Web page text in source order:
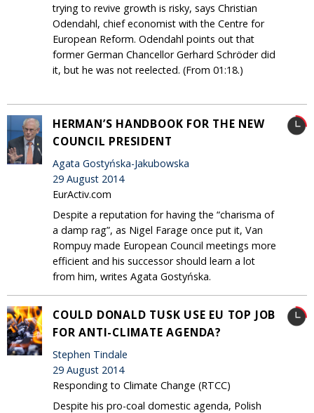
trying to revive growth is risky, says Christian
Odendahl, chief economist with the Centre for
European Reform. Odendahl points out that
former German Chancellor Gerhard Schröder did
it, but he was not reelected. (From 01:18.)
HERMAN’S HANDBOOK FOR THE NEW
COUNCIL PRESIDENT
Agata Gostyńska-Jakubowska
29 August 2014
EurActiv.com
Despite a reputation for having the “charisma of
a damp rag”, as Nigel Farage once put it, Van
Rompuy made European Council meetings more
efficient and his successor should learn a lot
from him, writes Agata Gostyńska.
COULD DONALD TUSK USE EU TOP JOB
FOR ANTI-CLIMATE AGENDA?
Stephen Tindale
29 August 2014
Responding to Climate Change (RTCC)
Despite his pro-coal domestic agenda, Polish